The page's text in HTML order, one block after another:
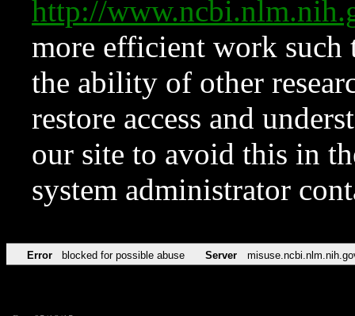
http://
more efficient work such
the ability of other
restore access and
our site to avoid this in
system administrator
Error blocked for possible abuse Server